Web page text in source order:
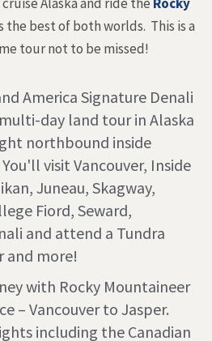
the best of both worlds. This is a
tour not to be missed!
America Signature Denali
day land tour in Alaska
northbound inside
visit Vancouver, Inside
Juneau, Skagway,
Fiord, Seward,
and attend a Tundra
and more!
with Rocky Mountaineer
– Vancouver to Jasper.
including the Canadian